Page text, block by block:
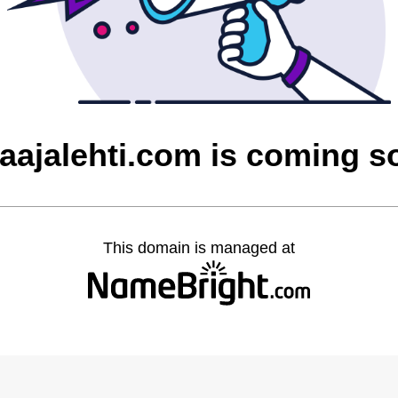
is coming
This domain is managed at